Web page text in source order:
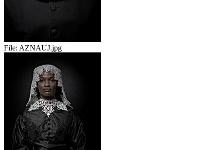
File: AZNAUJ.jpg